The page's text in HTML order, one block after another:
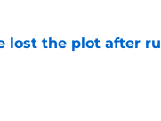
lost the plot after
Date